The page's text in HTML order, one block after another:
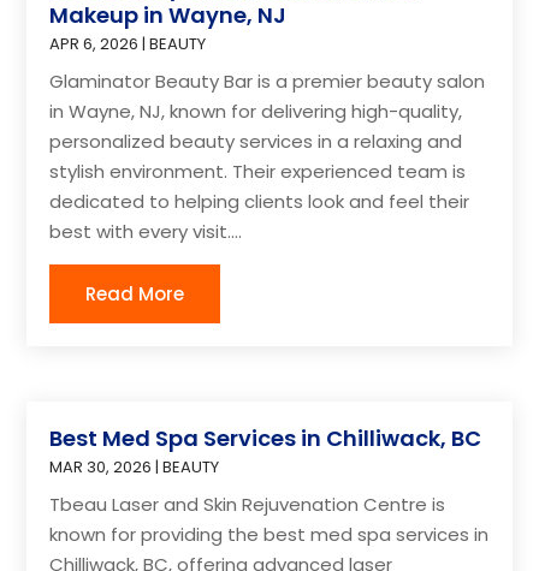
Makeup in Wayne, NJ
APR 6, 2026 |BEAUTY
Glaminator Beauty Bar is a premier beauty salon
in Wayne, NJ, known for delivering high-quality,
personalized beauty services in a relaxing and
stylish environment. Their experienced team is
dedicated to helping clients look and feel their
best with every visit....
Read More
Best Med Spa Services in Chilliwack, BC
MAR 30, 2026 |BEAUTY
Tbeau Laser and Skin Rejuvenation Centre is
known for providing the best med spa services in
Chilliwack, BC, offering advanced laser